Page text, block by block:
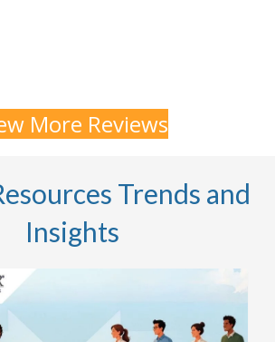
More Reviews
Trends and
Insights